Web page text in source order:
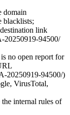
domain
blacklists;
link
20250919-94500/
no open report for
20250919-94500/)
VirusTotal,
internal rules of